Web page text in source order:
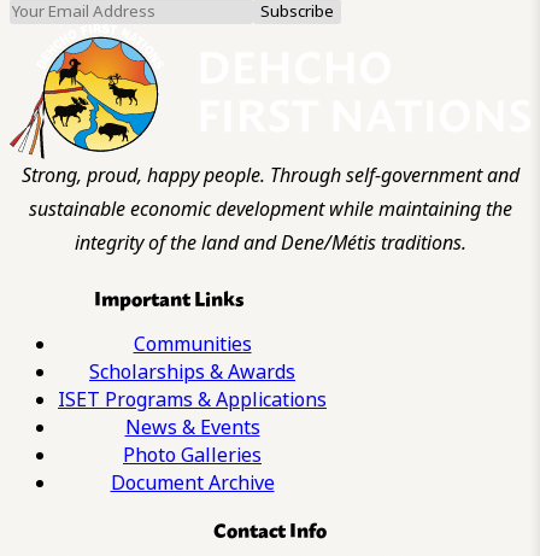
Strong, proud, happy people. Through self-government and
sustainable economic development while maintaining the
integrity of the land and Dene/Métis traditions.
Important Links
Communities
Scholarships & Awards
ISET Programs & Applications
News & Events
Photo Galleries
Document Archive
Contact Info